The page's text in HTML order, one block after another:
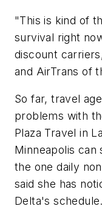
"This is kind of
survival right
discount
and AirTrans of
So far, travel
problems with
Plaza Travel in
Minneapolis
the one daily
said she has
Delta's schedule.